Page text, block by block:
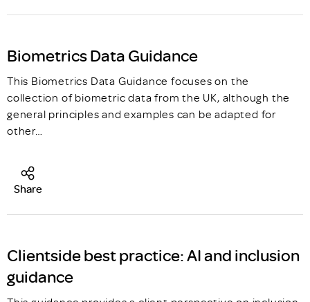
Biometrics Data Guidance
This Biometrics Data Guidance focuses on the
collection of biometric data from the UK, although the
general principles and examples can be adapted for
other…
Share
Clientside best practice: AI and inclusion
guidance